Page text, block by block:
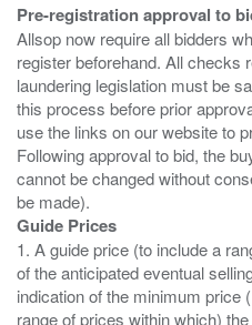
Pre-registration approval to
Allsop now require all bidders
register beforehand. All checks
laundering legislation must be
this process before prior
use the links on our website to
Following approval to bid, the
cannot be changed without
Guide Prices
1. A guide price (to include a
of the anticipated eventual
indication of the minimum price
range of prices within which)